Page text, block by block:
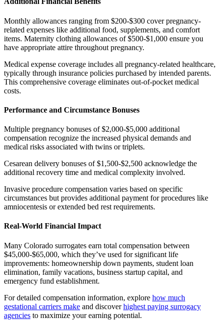
Monthly allowances ranging from $200-$300 cover pregnancy-
related expenses like additional food, supplements, and comfort
items. Maternity clothing allowances of $500-$1,000 ensure you
have appropriate attire throughout pregnancy.
Medical expense coverage includes all pregnancy-related healthcare,
typically through insurance policies purchased by intended parents.
This comprehensive coverage eliminates out-of-pocket medical
costs.
Performance and Circumstance Bonuses
Multiple pregnancy bonuses of $2,000-$5,000 additional
compensation recognize the increased physical demands and
medical risks associated with twins or triplets.
Cesarean delivery bonuses of $1,500-$2,500 acknowledge the
additional recovery time and medical complexity involved.
Invasive procedure compensation varies based on specific
circumstances but provides additional payment for procedures like
amniocentesis or extended bed rest requirements.
Real-World Financial Impact
Many Colorado surrogates earn total compensation between
$45,000-$65,000, which they’ve used for significant life
improvements: homeownership down payments, student loan
elimination, family vacations, business startup capital, and
emergency fund establishment.
For detailed compensation information, explore how much
gestational carriers make and discoverhighest paying surrogacy
agencies to maximize your earning potential.